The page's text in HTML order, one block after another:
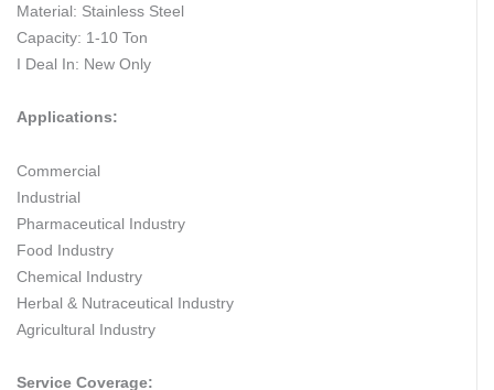
Material: Stainless Steel
Capacity: 1-10 Ton
I Deal In: New Only
Applications:
Commercial
Industrial
Pharmaceutical Industry
Food Industry
Chemical Industry
Herbal & Nutraceutical Industry
Agricultural Industry
Service Coverage: